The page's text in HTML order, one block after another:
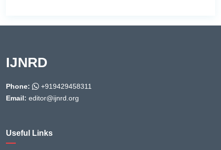
IJNRD
Phone:
+919429458311
Email: editor@ijnrd.org
Useful Links